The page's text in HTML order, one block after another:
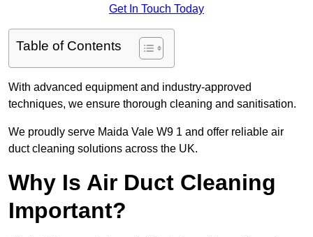
Get In Touch Today
Table of Contents
With advanced equipment and industry-approved
techniques, we ensure thorough cleaning and sanitisation.
We proudly serve Maida Vale W9 1 and offer reliable air
duct cleaning solutions across the UK.
Why Is Air Duct Cleaning
Important?